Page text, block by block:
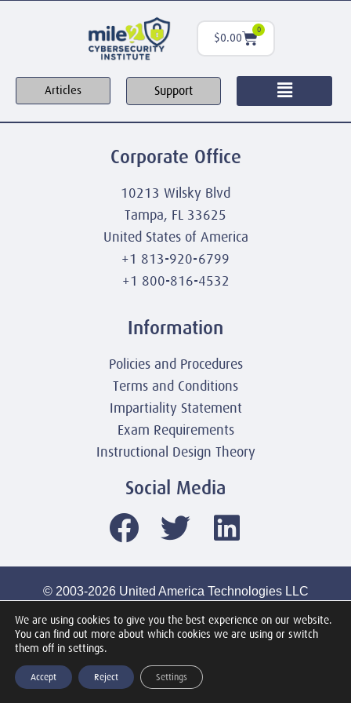
$0.00
0
Articles Support
Corporate Office
10213 Wilsky Blvd
Tampa, FL 33625
United States of America
+1 813-920-6799
+1 800-816-4532
Information
Policies and Procedures
Terms and Conditions
Impartiality Statement
Exam Requirements
Instructional Design Theory
Social Media
© 2003-2026 United America Technologies LLC
All Rights Reserved Worldwide
We are using cookies to give you the best experience on our website.
You can find out more about which cookies we are using or switch
them off in settings.
Accept Reject Settings